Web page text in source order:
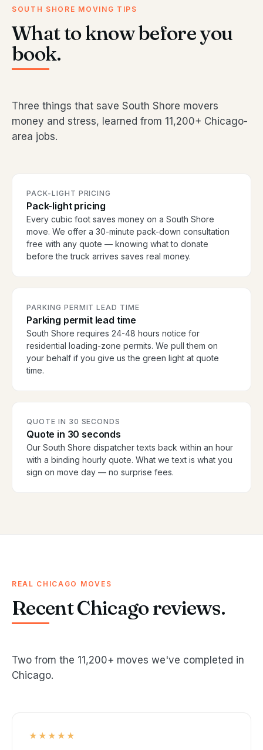
SOUTH SHORE MOVING TIPS
What to know before you
book.
Three things that save South Shore movers
money and stress, learned from 11,200+ Chicago-
area jobs.
PACK-LIGHT PRICING
Pack-light pricing
Every cubic foot saves money on a South Shore
move. We offer a 30-minute pack-down consultation
free with any quote — knowing what to donate
before the truck arrives saves real money.
PARKING PERMIT LEAD TIME
Parking permit lead time
South Shore requires 24-48 hours notice for
residential loading-zone permits. We pull them on
your behalf if you give us the green light at quote
time.
QUOTE IN 30 SECONDS
Quote in 30 seconds
Our South Shore dispatcher texts back within an hour
with a binding hourly quote. What we text is what you
sign on move day — no surprise fees.
REAL CHICAGO MOVES
Recent Chicago reviews.
Two from the 11,200+ moves we've completed in
Chicago.
★★★★★